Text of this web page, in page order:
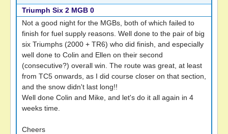
Triumph Six 2 MGB 0
Not a good night for the MGBs, both of which failed to
finish for fuel supply reasons. Well done to the pair of big
six Triumphs (2000 + TR6) who did finish, and especially
well done to Colin and Ellen on their second
(consecutive?) overall win. The route was great, at least
from TC5 onwards, as I did course closer on that section,
and the snow didn't last long!!
Well done Colin and Mike, and let's do it all again in 4
weeks time.
Cheers